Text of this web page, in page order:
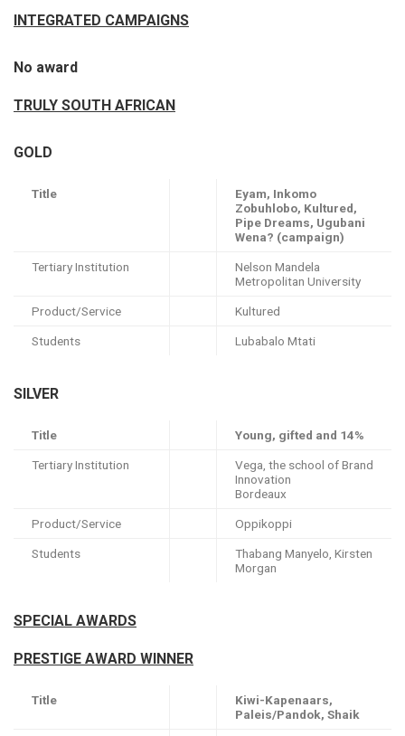
INTEGRATED CAMPAIGNS
No award
TRULY SOUTH AFRICAN
GOLD
Title
Eyam, Inkomo
Zobuhlobo, Kultured,
Pipe Dreams, Ugubani
Wena? (campaign)
Tertiary Institution
Nelson Mandela
Metropolitan University
Product/Service Kultured
Students Lubabalo Mtati
SILVER
Title Young, gifted and 14%
Tertiary Institution
Vega, the school of Brand
Innovation
Bordeaux
Product/Service Oppikoppi
Students
Thabang Manyelo, Kirsten
Morgan
SPECIAL AWARDS
PRESTIGE AWARD WINNER
Title
Kiwi-Kapenaars,
Paleis/Pandok, Shaik